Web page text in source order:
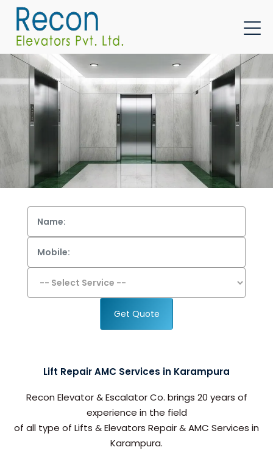
Get Quote
Lift Repair AMC Services in Karampura
Recon Elevator & Escalator Co. brings 20 years of
experience in the field
of all type of Lifts & Elevators Repair & AMC Services in
Karampura.